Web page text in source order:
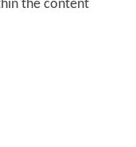
the content